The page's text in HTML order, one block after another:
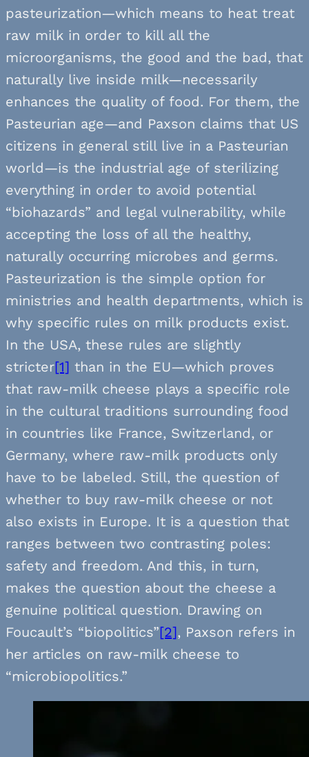
pasteurization—which means to heat treat
raw milk in order to kill all the
microorganisms, the good and the bad, that
naturally live inside milk—necessarily
enhances the quality of food. For them, the
Pasteurian age—and Paxson claims that US
citizens in general still live in a Pasteurian
world—is the industrial age of sterilizing
everything in order to avoid potential
“biohazards” and legal vulnerability, while
accepting the loss of all the healthy,
naturally occurring microbes and germs.
Pasteurization is the simple option for
ministries and health departments, which is
why specific rules on milk products exist.
In the USA, these rules are slightly
stricter[1] than in the EU—which proves
that raw-milk cheese plays a specific role
in the cultural traditions surrounding food
in countries like France, Switzerland, or
Germany, where raw-milk products only
have to be labeled. Still, the question of
whether to buy raw-milk cheese or not
also exists in Europe. It is a question that
ranges between two contrasting poles:
safety and freedom. And this, in turn,
makes the question about the cheese a
genuine political question. Drawing on
Foucault’s “biopolitics”[2], Paxson refers in
her articles on raw-milk cheese to
“microbiopolitics.”